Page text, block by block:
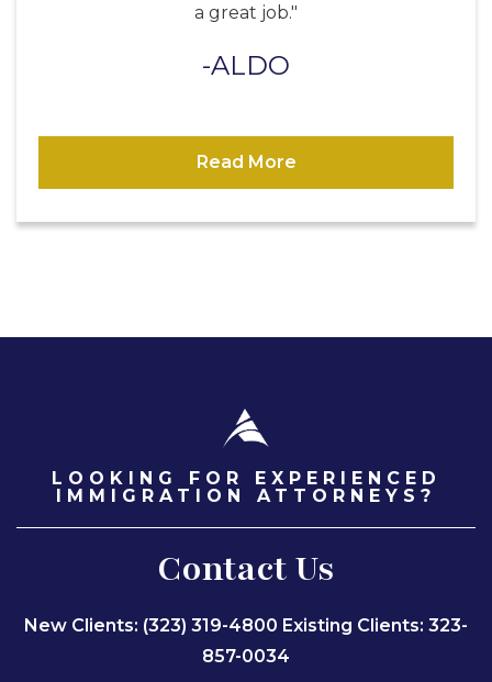
a great job."
ALDO
Read More
LOOKING FOR EXPERIENCED
IMMIGRATION ATTORNEYS?
Contact Us
New Clients: (323) 319-4800 Existing Clients: 323-
857-0034